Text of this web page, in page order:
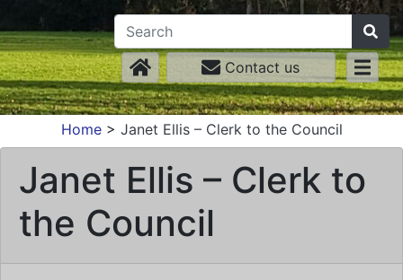
Contact us
Home> Janet Ellis – Clerk to the Council
Janet Ellis – Clerk to
the Council